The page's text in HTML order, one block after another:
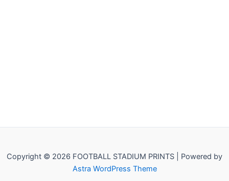
Copyright © 2026 FOOTBALL STADIUM PRINTS | Powered by
Astra WordPress Theme